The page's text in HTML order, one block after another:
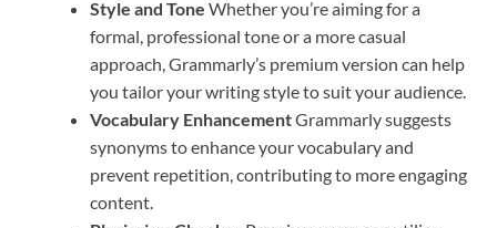
Style and Tone Whether you’re aiming for a
formal, professional tone or a more casual
approach, Grammarly’s premium version can help
you tailor your writing style to suit your audience.
Vocabulary EnhancementGrammarly suggests
synonyms to enhance your vocabulary and
prevent repetition, contributing to more engaging
content.